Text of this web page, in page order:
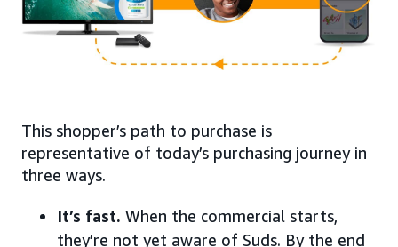
This shopper’s path to purchase is
representative of today’s purchasing journey in
three ways.
It’s fast. When the commercial starts,
they’re not yet aware of Suds. By the end